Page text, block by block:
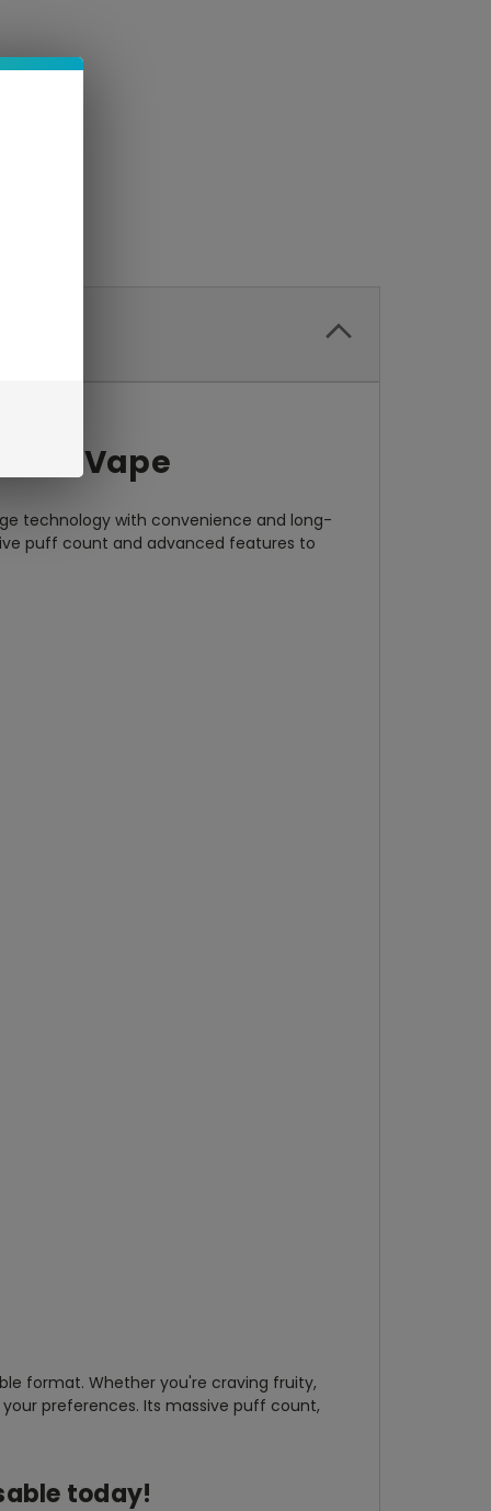
Vape
technology with convenience and long-
puff count and advanced features to
format. Whether you're craving fruity,
preferences. Its massive puff count,
today!